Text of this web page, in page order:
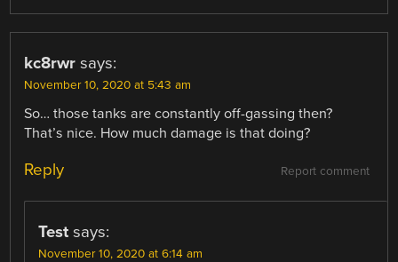
kc8rwr says:
November 10, 2020 at 5:43 am
So… those tanks are constantly off-gassing then?
That’s nice. How much damage is that doing?
Report comment
Reply
Test says:
November 10, 2020 at 6:14 am